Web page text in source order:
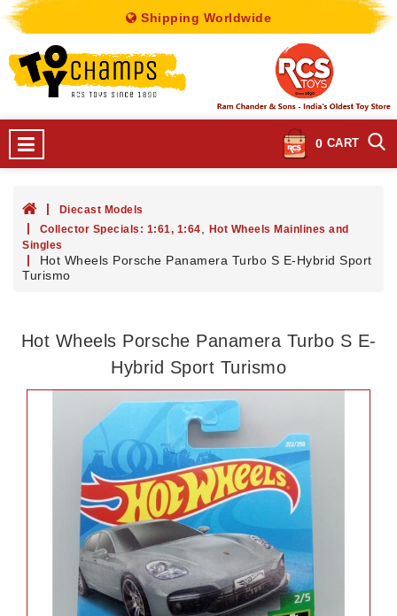
Shipping Worldwide
0 CART
Diecast Models
Collector Specials: 1:61, 1:64, Hot Wheels Mainlines and
Singles
Hot Wheels Porsche Panamera Turbo S E-Hybrid Sport
Turismo
Hot Wheels Porsche Panamera Turbo S E-
Hybrid Sport Turismo